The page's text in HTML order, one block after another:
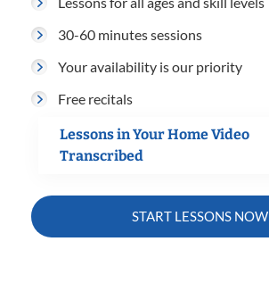
30-60 minutes sessions
Your availability is our priority
Free recitals
Lessons in Your Home Video
Transcribed
START LESSONS NOW